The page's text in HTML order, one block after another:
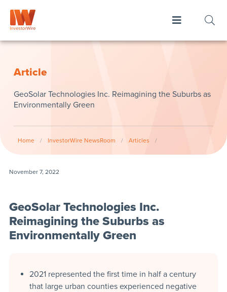
Article
GeoSolar Technologies Inc. Reimagining the Suburbs as
Environmentally Green
Home / InvestorWire NewsRoom / Articles /
November 7, 2022
GeoSolar Technologies Inc.
Reimagining the Suburbs as
Environmentally Green
2021 represented the first time in half a century
that large urban counties experienced negative